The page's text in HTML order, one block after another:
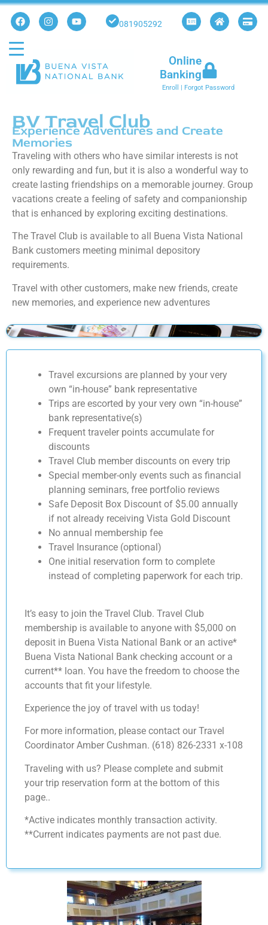
081905292
Online
Banking
Enroll | Forgot Password
BV Travel Club
Experience Adventures and Create
Memories
Traveling with others who have similar interests is not
only rewarding and fun, but it is also a wonderful way to
create lasting friendships on a memorable journey. Group
vacations create a feeling of safety and companionship
that is enhanced by exploring exciting destinations.
The Travel Club is available to all Buena Vista National
Bank customers meeting minimal depository
requirements.
Travel with other customers, make new friends, create
new memories, and experience new adventures
Travel excursions are planned by your very
own “in-house” bank representative
Trips are escorted by your very own “in-house”
bank representative(s)
Frequent traveler points accumulate for
discounts
Travel Club member discounts on every trip
Special member-only events such as financial
planning seminars, free portfolio reviews
Safe Deposit Box Discount of $5.00 annually
if not already receiving Vista Gold Discount
No annual membership fee
Travel Insurance (optional)
One initial reservation form to complete
instead of completing paperwork for each trip.
It’s easy to join the Travel Club. Travel Club
membership is available to anyone with $5,000 on
deposit in Buena Vista National Bank or an active*
Buena Vista National Bank checking account or a
current** loan. You have the freedom to choose the
accounts that fit your lifestyle.
Experience the joy of travel with us today!
For more information, please contact our Travel
Coordinator Amber Cushman. (618) 826-2331 x-108
Traveling with us? Please complete and submit
your trip reservation form at the bottom of this
page..
*Active indicates monthly transaction activity.
**Current indicates payments are not past due.